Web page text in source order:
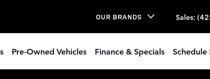
OUR BRANDS Sales:
Pre-Owned Vehicles Finance & Specials Schedule